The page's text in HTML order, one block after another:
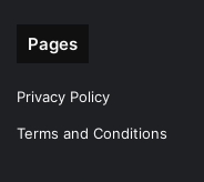
Pages
Privacy Policy
Terms and Conditions